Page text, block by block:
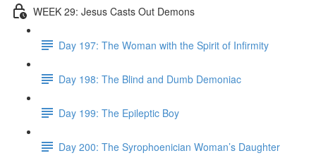
WEEK 29: Jesus Casts Out Demons
Day 197: The Woman with the Spirit of Infirmity
Day 198: The Blind and Dumb Demoniac
Day 199: The Epileptic Boy
Day 200: The Syrophoenician Woman’s Daughter